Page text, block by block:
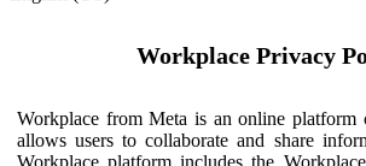
Workplace Privacy
Workplace from Meta is an online platform
allows users to collaborate and share
Workplace platform includes the